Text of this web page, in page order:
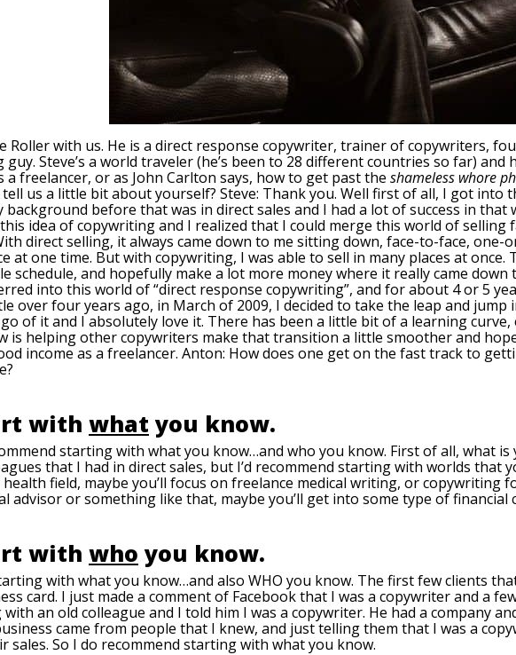
Roller with us. He is a direct response copywriter, trainer of copywriters,
Steve’s a world traveler (he’s been to 28 different countries so far) and
a freelancer, or as John Carlton says, how to get past the shameless whore
tell us a little bit about yourself? Steve: Thank you. Well first of all, I got
background before that was in direct sales and I had a lot of success in
idea of copywriting and I realized that I could merge this world of
direct selling, it always came down to me sitting down, face-to-face, one-
at one time. But with copywriting, I was able to sell in many places at once.
schedule, and hopefully make a lot more money where it really came
into this world of “direct response copywriting”, and for about 4 or 5
over four years ago, in March of 2009, I decided to take the leap and
of it and I absolutely love it. There has been a little bit of a learning
is helping other copywriters make that transition a little smoother and
income as a freelancer. Anton: How does one get on the fast track to
with what you know.
starting with what you know…and who you know. First of all, what
that I had in direct sales, but I’d recommend starting with worlds that
field, maybe you’ll focus on freelance medical writing, or copywriting
advisor or something like that, maybe you’ll get into some type of financial
with who you know.
with what you know…and also WHO you know. The first few clients
card. I just made a comment of Facebook that I was a copywriter and a
an old colleague and I told him I was a copywriter. He had a company
came from people that I knew, and just telling them that I was a
sales. So I do recommend starting with what you know.